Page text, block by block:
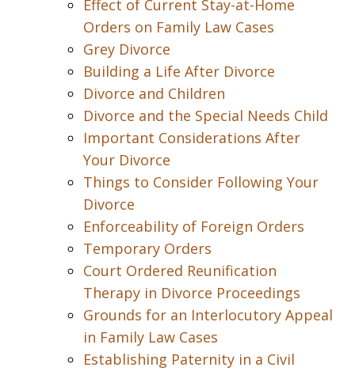
Effect of Current Stay-at-Home
Orders on Family Law Cases
Grey Divorce
Building a Life After Divorce
Divorce and Children
Divorce and the Special Needs Child
Important Considerations After
Your Divorce
Things to Consider Following Your
Divorce
Enforceability of Foreign Orders
Temporary Orders
Court Ordered Reunification
Therapy in Divorce Proceedings
Grounds for an Interlocutory Appeal
in Family Law Cases
Establishing Paternity in a Civil